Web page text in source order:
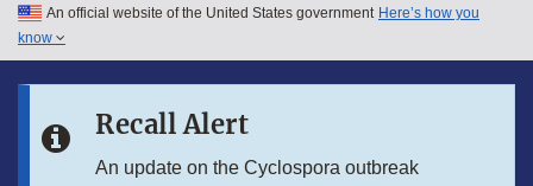
Skip to main content
Skip to in this section menu
An official website of the United States government Here’s how you
know
Recall Alert
An update on the Cyclospora outbreak